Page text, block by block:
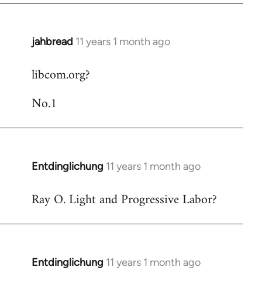
jahbread 11 years 1 month ago
In
to
by
libcom.org?
No.1
Entdinglichung 11 years 1 month ago
In
to
Ray O. Light and Progressive Labor?
Entdinglichung 11 years 1 month ago
In